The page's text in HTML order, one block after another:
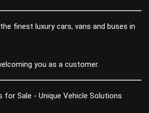
finest luxury cars, vans and buses in
you as a customer.
for Sale - Unique Vehicle Solutions